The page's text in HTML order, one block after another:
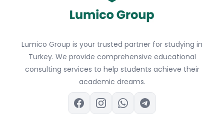
Lumico Group is your trusted partner for studying in
Turkey. We provide comprehensive educational
consulting services to help students achieve their
academic dreams.